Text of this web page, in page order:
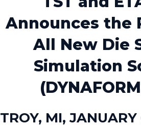
Announces the
All New Die
Simulation
TROY, MI,